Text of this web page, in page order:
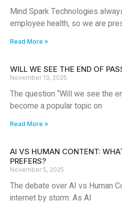
Mind Spark Technologies
employee health, so we are
Read More »
WILL WE SEE THE END OF
November 13, 2025
The question “Will we see the
become a popular topic on
Read More »
AI VS HUMAN CONTENT:
PREFERS?
November 5, 2025
The debate over AI vs Human
internet by storm. As AI